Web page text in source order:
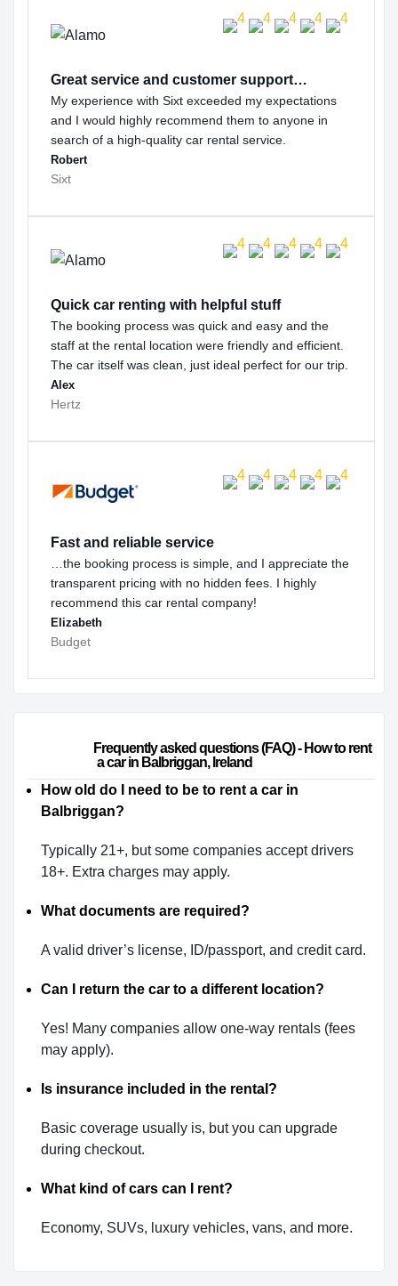
Great service and customer support…
My experience with Sixt exceeded my expectations
and I would highly recommend them to anyone in
search of a high-quality car rental service.
Robert
Sixt
Quick car renting with helpful stuff
The booking process was quick and easy and the
staff at the rental location were friendly and efficient.
The car itself was clean, just ideal perfect for our trip.
Alex
Hertz
Fast and reliable service
…the booking process is simple, and I appreciate the
transparent pricing with no hidden fees. I highly
recommend this car rental company!
Elizabeth
Budget
a car in Balbriggan, Ireland
How old do I need to be to rent a car in
Balbriggan?
Typically 21+, but some companies accept drivers
18+. Extra charges may apply.
What documents are required?
A valid driver’s license, ID/passport, and credit card.
Can I return the car to a different location?
Yes! Many companies allow one-way rentals (fees
may apply).
Is insurance included in the rental?
Basic coverage usually is, but you can upgrade
during checkout.
What kind of cars can I rent?
Economy, SUVs, luxury vehicles, vans, and more.